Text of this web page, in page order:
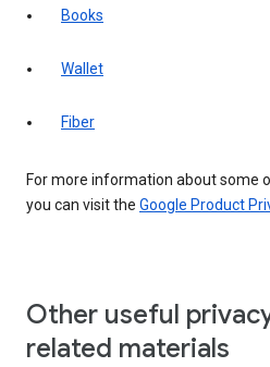
Books
Wallet
Fiber
For more information about some
you can visit the Google Product
Other useful
related materials